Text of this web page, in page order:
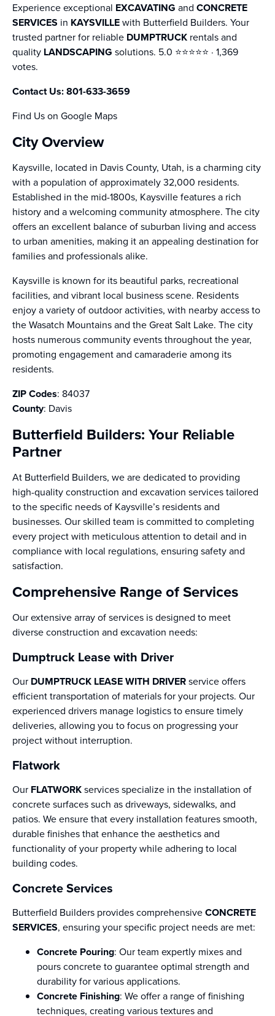
Experience exceptional EXCAVATING and CONCRETE
SERVICES in KAYSVILLEwith Butterfield Builders. Your
trusted partner for reliable DUMPTRUCK rentals and
quality LANDSCAPING solutions. 5.0 ⭐️⭐️⭐️⭐️⭐️ · 1,369
votes.
Contact Us: 801-633-3659
Find Us on Google Maps
City Overview
Kaysville, located in Davis County, Utah, is a charming city
with a population of approximately 32,000 residents.
Established in the mid-1800s, Kaysville features a rich
history and a welcoming community atmosphere. The city
offers an excellent balance of suburban living and access
to urban amenities, making it an appealing destination for
families and professionals alike.
Kaysville is known for its beautiful parks, recreational
facilities, and vibrant local business scene. Residents
enjoy a variety of outdoor activities, with nearby access to
the Wasatch Mountains and the Great Salt Lake. The city
hosts numerous community events throughout the year,
promoting engagement and camaraderie among its
residents.
ZIP Codes: 84037
County: Davis
Butterfield Builders: Your Reliable
Partner
At Butterfield Builders, we are dedicated to providing
high-quality construction and excavation services tailored
to the specific needs of Kaysville’s residents and
businesses. Our skilled team is committed to completing
every project with meticulous attention to detail and in
compliance with local regulations, ensuring safety and
satisfaction.
Comprehensive Range of Services
Our extensive array of services is designed to meet
diverse construction and excavation needs:
Dumptruck Lease with Driver
Our DUMPTRUCK LEASE WITH DRIVERservice offers
efficient transportation of materials for your projects. Our
experienced drivers manage logistics to ensure timely
deliveries, allowing you to focus on progressing your
project without interruption.
Flatwork
Our FLATWORKservices specialize in the installation of
concrete surfaces such as driveways, sidewalks, and
patios. We ensure that every installation features smooth,
durable finishes that enhance the aesthetics and
functionality of your property while adhering to local
building codes.
Concrete Services
Butterfield Builders provides comprehensiveCONCRETE
SERVICES, ensuring your specific project needs are met:
Concrete Pouring: Our team expertly mixes and
pours concrete to guarantee optimal strength and
durability for various applications.
Concrete Finishing: We offer a range of finishing
techniques, creating various textures and